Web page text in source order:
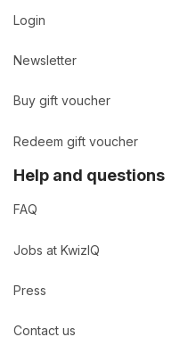
Login
Newsletter
Buy gift voucher
Redeem gift voucher
Help and questions
FAQ
Jobs at KwizIQ
Press
Contact us